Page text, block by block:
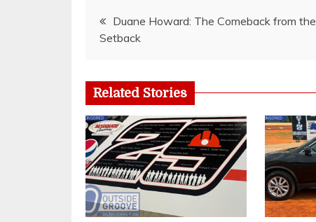
Post
navigation
Duane Howard: The Comeback from the
Setback
Related Stories